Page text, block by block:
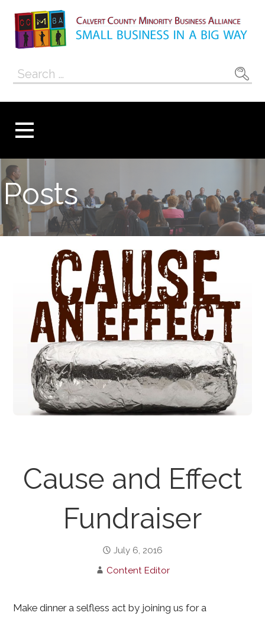
content
Calvert County
Minority
Alliance
Search
Posts
Cause and Effect
Fundraiser
July 6, 2016
Content Editor
Make dinner a selfless act by joining us for a